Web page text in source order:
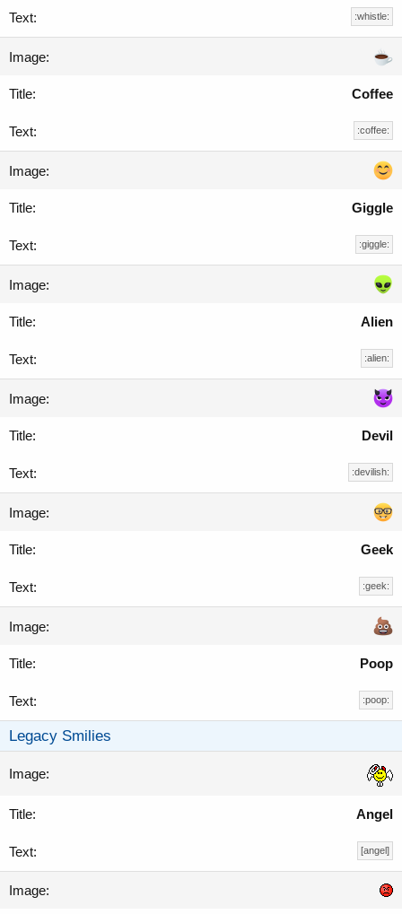
:whistle:
Coffee
:coffee:
Giggle
:giggle:
Alien
:alien:
Devil
:devilish:
Geek
:geek:
Poop
:poop:
Legacy Smilies
Angel
[angel]